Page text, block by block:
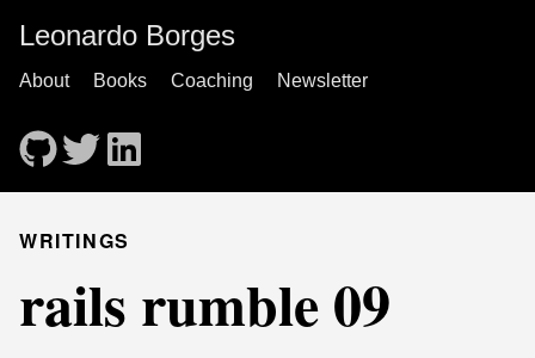
Leonardo Borges
About Books Coaching Newsletter
WRITINGS
rails rumble 09